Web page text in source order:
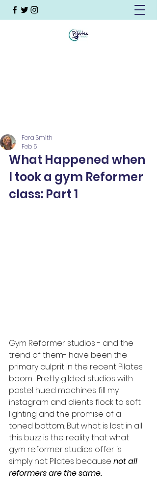
Fera Smith
Feb 5
What Happened when
I took a gym Reformer
class: Part 1
Gym Reformer studios - and the
trend of them- have been the
primary culprit in the recent Pilates
boom.  Pretty gilded studios with
pastel hued machines fill my
instagram and clients flock to soft
lighting and the promise of a
toned bottom. But what is lost in all
this buzz is the reality that what
gym reformer studios offer is
simply not Pilates because not all
reformers are the same.